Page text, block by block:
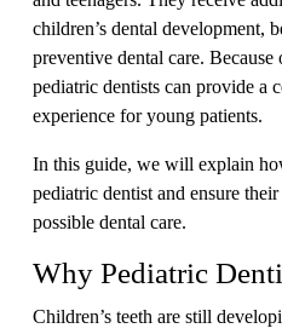
children’s dental development,
preventive dental care. Because
pediatric dentists can provide a
experience for young patients.
In this guide, we will explain
pediatric dentist and ensure
possible dental care.
Why Pediatric
Children’s teeth are still